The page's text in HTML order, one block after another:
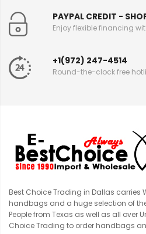
PAYPAL CREDIT -
Enjoy flexible financing
+1(972) 247-4514
Round-the-clock free
Best Choice Trading in Dallas carries
handbags and a huge selection of
People from Texas as well as all over
Choice Trading to order handbags